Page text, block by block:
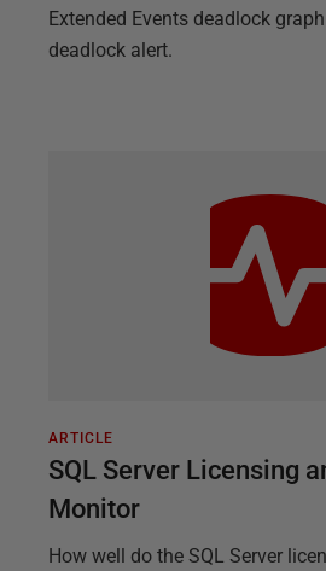
Extended Events deadlock
deadlock alert.
ARTICLE
SQL Server Licensing
Monitor
How well do the SQL Server